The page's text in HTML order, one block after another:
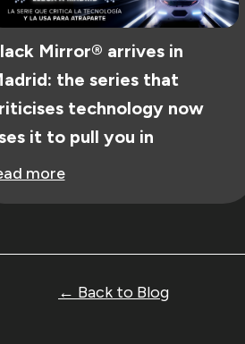
Mirror® arrives in
the series that
technology now
it to pull you in
more
← Back to Blog